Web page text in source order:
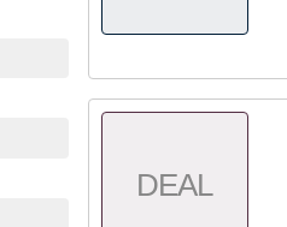
DEAL